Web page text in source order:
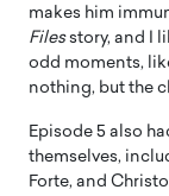
makes him
Filesstory, and I
odd moments,
nothing, but the
Episode 5 also
themselves,
Forte, and